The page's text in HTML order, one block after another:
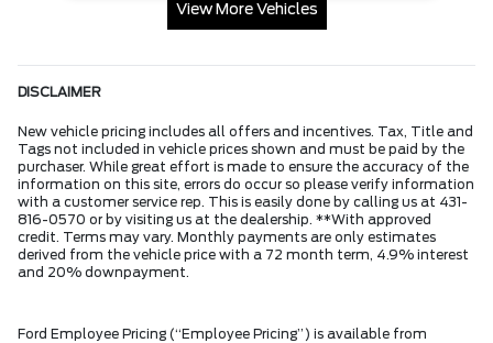
View More Vehicles
DISCLAIMER
New vehicle pricing includes all offers and incentives. Tax, Title and
Tags not included in vehicle prices shown and must be paid by the
purchaser. While great effort is made to ensure the accuracy of the
information on this site, errors do occur so please verify information
with a customer service rep. This is easily done by calling us at 431-
816-0570 or by visiting us at the dealership. **With approved
credit. Terms may vary. Monthly payments are only estimates
derived from the vehicle price with a 72 month term, 4.9% interest
and 20% downpayment.
Ford Employee Pricing (“Employee Pricing”) is available from